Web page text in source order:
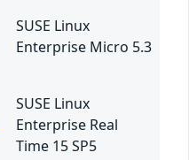
SUSE Linux
Enterprise Micro 5.3
SUSE Linux
Enterprise Real
Time 15 SP5